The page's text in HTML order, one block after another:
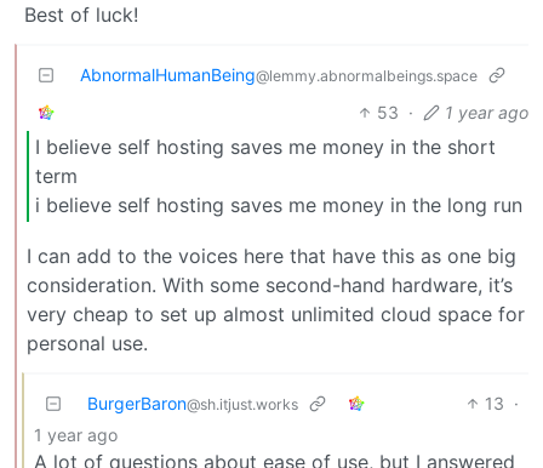
Best of luck!
AbnormalHumanBeing@lemmy.abnormalbeings.space
53 · 1 year ago
I believe self hosting saves me money in the short
term
i believe self hosting saves me money in the long run
I can add to the voices here that have this as one big
consideration. With some second-hand hardware, it’s
very cheap to set up almost unlimited cloud space for
personal use.
BurgerBaron@sh.itjust.works 13 ·
1 year ago
A lot of questions about ease of use, but I answered